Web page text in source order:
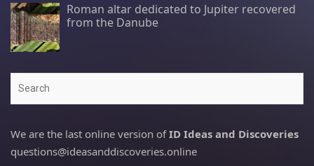
Roman altar dedicated to Jupiter recovered
from the Danube
We are the last online version ofID Ideas and Discoveries
questions@ideasanddiscoveries.online